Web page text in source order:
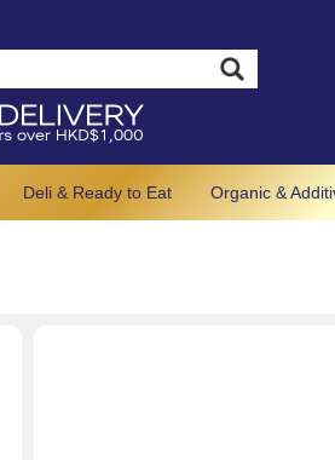
Deli & Ready to Eat Organic &